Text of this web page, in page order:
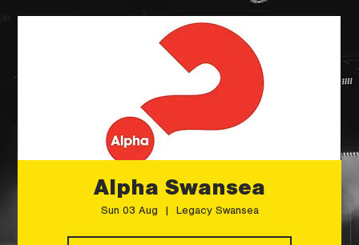
Alpha Swansea
Sun 03 Aug Legacy Swansea